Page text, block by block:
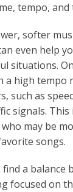
tempo, and
softer
even help
situations.
a high
such as
signals. This
may be
songs.
a balance
focused on